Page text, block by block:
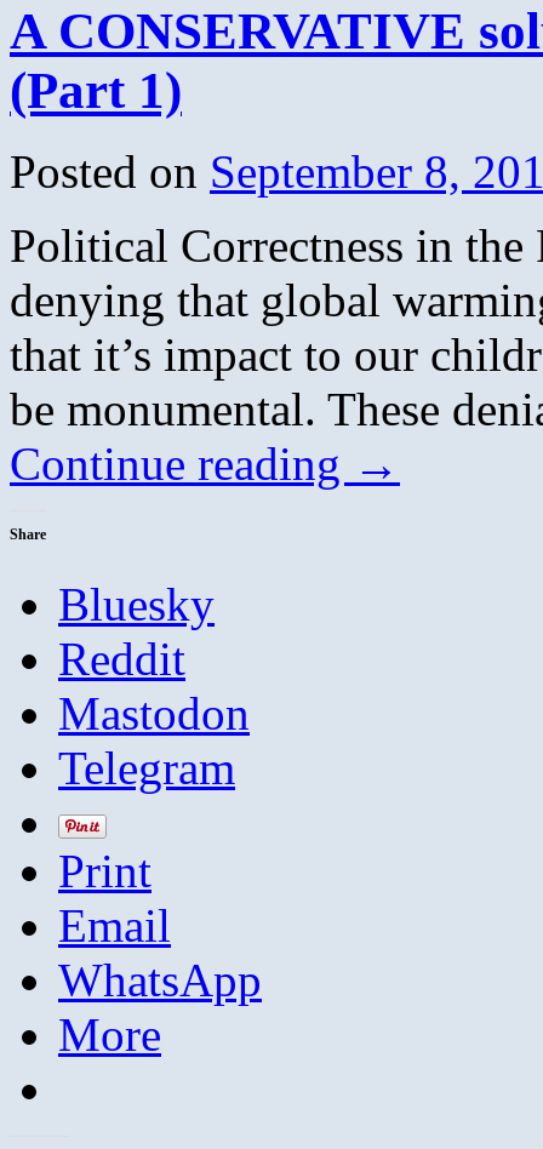
A CONSERVATIVE
(Part 1)
Posted on September 8,
Political Correctness in
denying that global
that it’s impact to our
be monumental. These
Continue reading →
Share
Bluesky
Reddit
Mastodon
Telegram
Print
Email
WhatsApp
More